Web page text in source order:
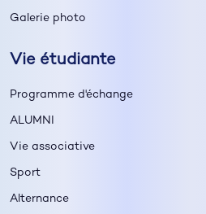
Galerie photo
Vie étudiante
Programme d'échange
ALUMNI
Vie associative
Sport
Alternance